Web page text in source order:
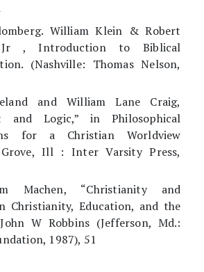
William Klein & Robert
Jr , Introduction to Biblical
(Nashville: Thomas Nelson,
and William Lane Craig,
and Logic,” in Philosophical
for a Christian Worldview
Grove, Ill : Inter Varsity Press,
Machen, “Christianity and
Christianity, Education, and the
W Robbins (Jefferson, Md.:
1987), 51